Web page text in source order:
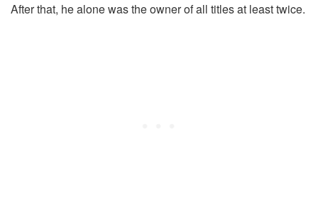
After that, he alone was the owner of all titles at least twice.